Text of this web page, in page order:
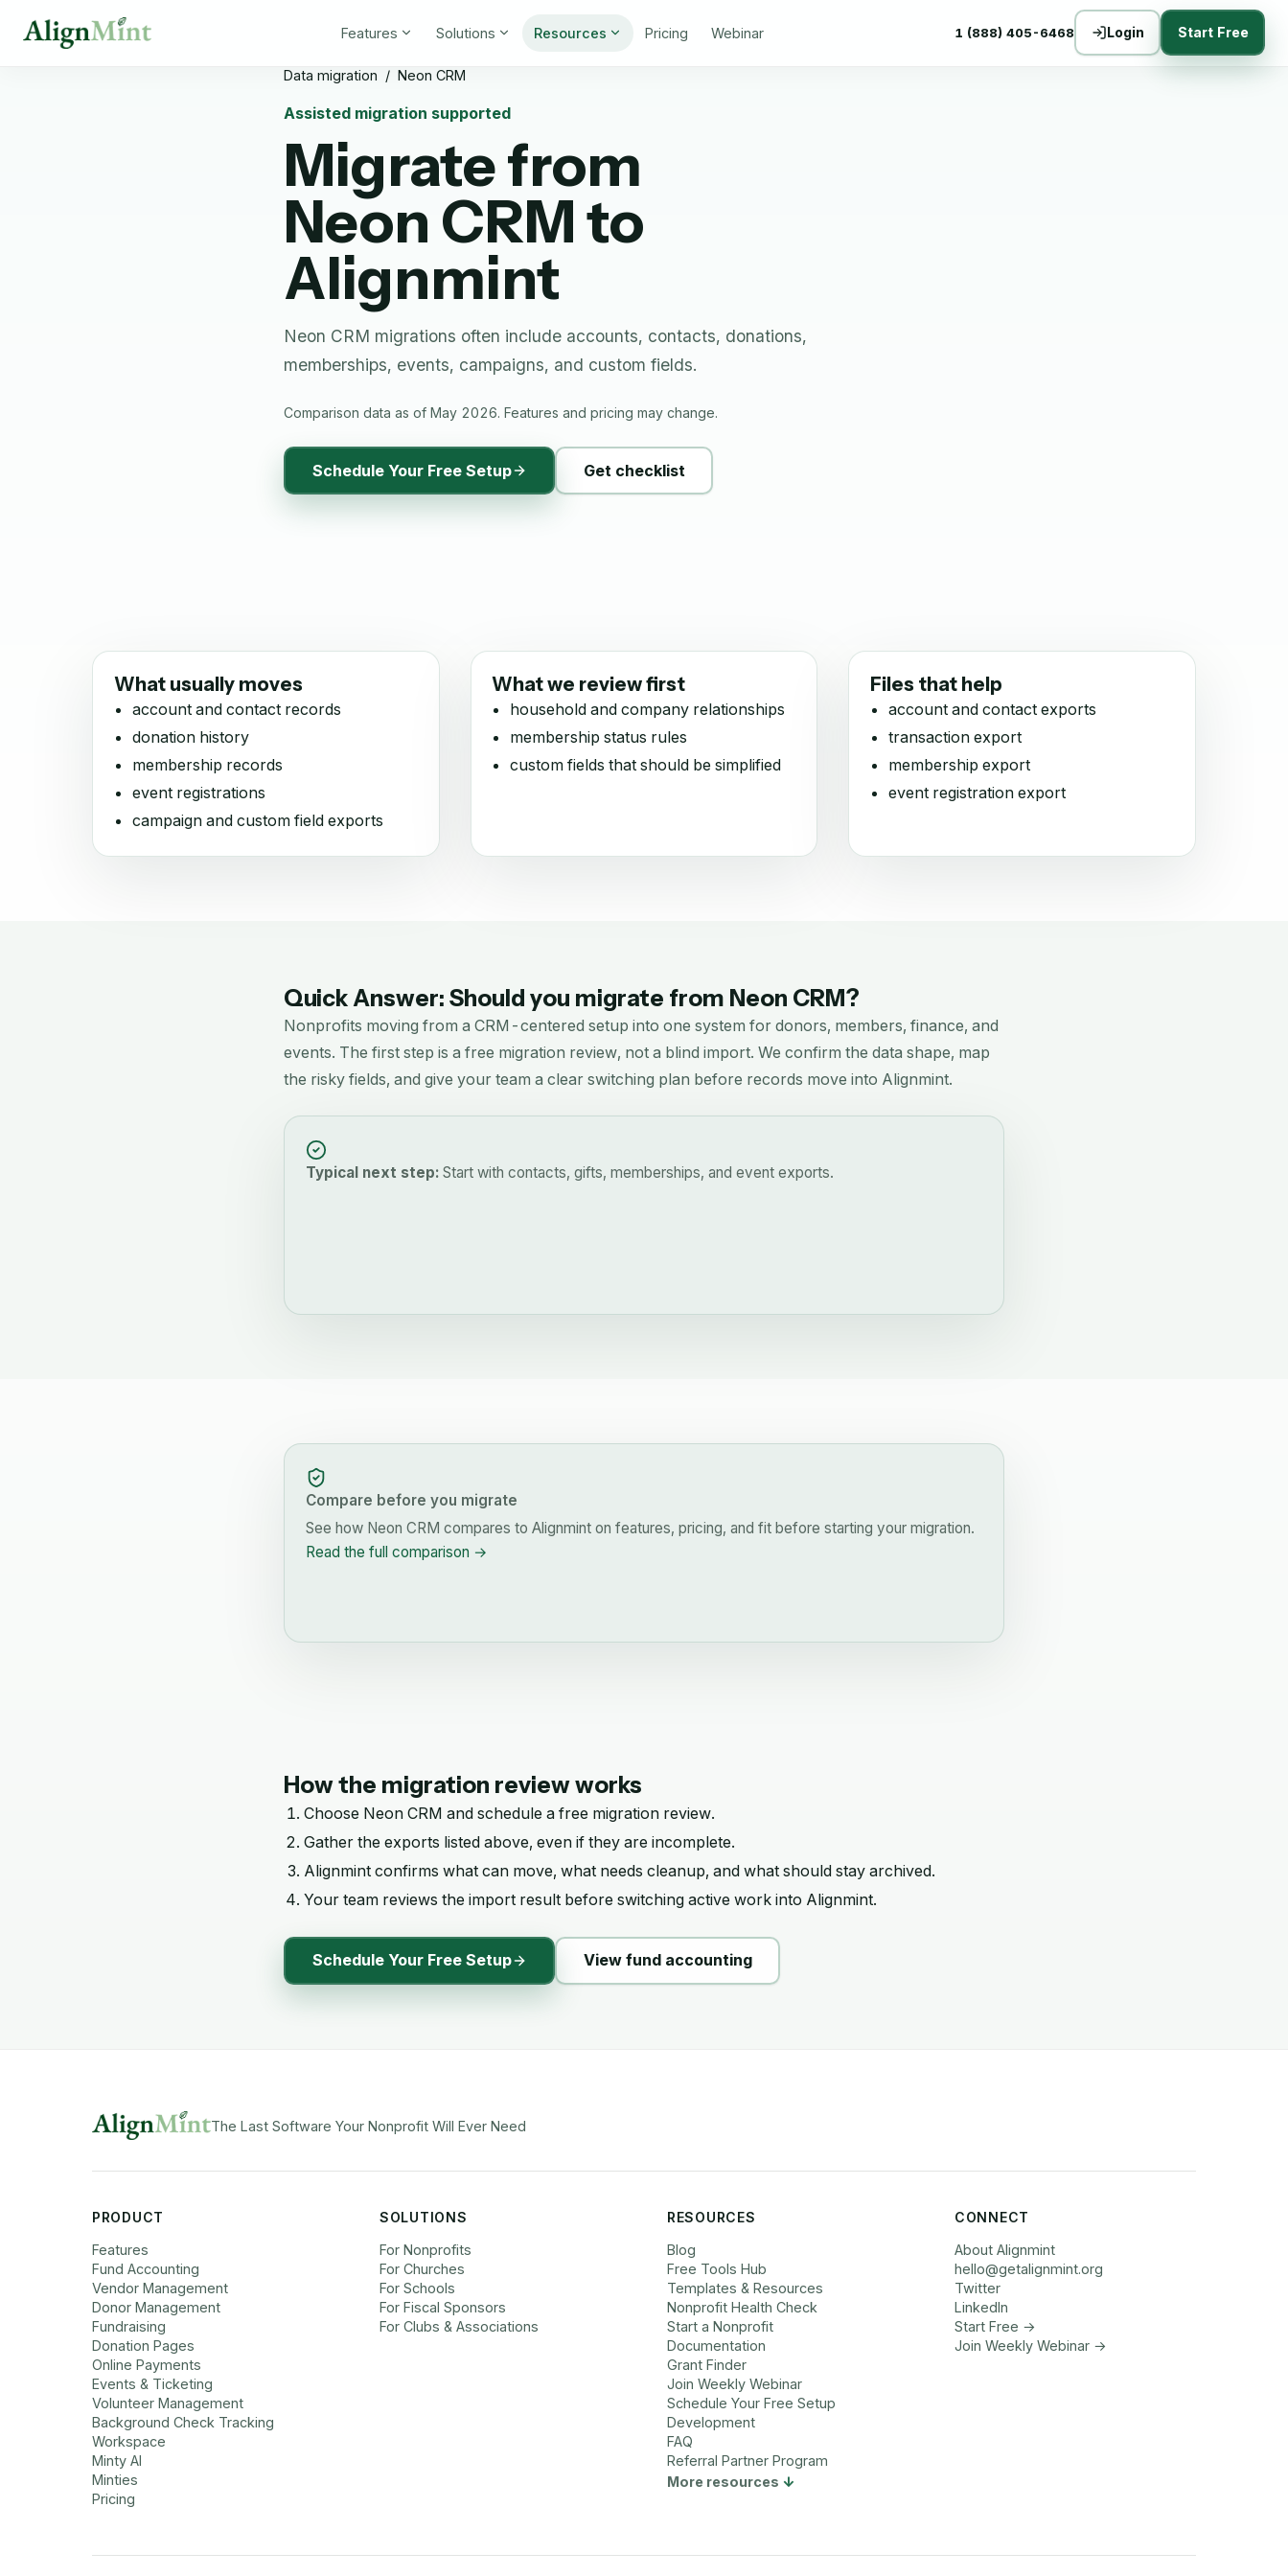
Features Solutions Resources Pricing Webinar 1 (888) 405-6468 Login Start Free
Data migration / Neon CRM
Assisted migration supported
Migrate from
Neon CRMto
Alignmint
Neon CRM migrations often include accounts, contacts, donations,
memberships, events, campaigns, and custom fields.
Comparison data as of May 2026. Features and pricing may change.
Schedule Your Free Setup Get checklist
What usually moves
account and contact records
donation history
membership records
event registrations
campaign and custom field exports
What we review first
household and company relationships
membership status rules
custom fields that should be simplified
Files that help
account and contact exports
transaction export
membership export
event registration export
Quick Answer: Should you migrate from Neon CRM?
Nonprofits moving from a CRM-centered setup into one system for donors, members, finance, and
events. The first step is a free migration review, not a blind import. We confirm the data shape, map
the risky fields, and give your team a clear switching plan before records move into Alignmint.
Typical next step: Start with contacts, gifts, memberships, and event exports.
Compare before you migrate
See how Neon CRM compares to Alignmint on features, pricing, and fit before starting your migration.
Read the full comparison →
How the migration review works
Choose Neon CRM and schedule a free migration review.
Gather the exports listed above, even if they are incomplete.
Alignmint confirms what can move, what needs cleanup, and what should stay archived.
Your team reviews the import result before switching active work into Alignmint.
Schedule Your Free Setup View fund accounting
The Last Software Your Nonprofit Will Ever Need
PRODUCT
Features
Fund Accounting
Vendor Management
Donor Management
Fundraising
Donation Pages
Online Payments
Events & Ticketing
Volunteer Management
Background Check Tracking
Workspace
Minty AI
Minties
Pricing
SOLUTIONS
For Nonprofits
For Churches
For Schools
For Fiscal Sponsors
For Clubs & Associations
RESOURCES
Blog
Free Tools Hub
Templates & Resources
Nonprofit Health Check
Start a Nonprofit
Documentation
Grant Finder
Join Weekly Webinar
Schedule Your Free Setup
Development
FAQ
Referral Partner Program
More resources
CONNECT
About Alignmint
hello@getalignmint.org
Twitter
LinkedIn
Start Free →
Join Weekly Webinar →